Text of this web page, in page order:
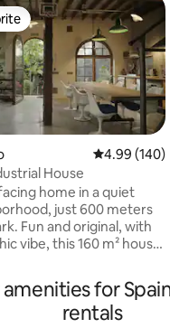
4.99 out of
4.99 (140)
House
home in a quiet
just 600 meters
with
vibe, this 160 m² house
spot. Downstairs
open-plan kitchen, dining,
(about 70 m² / 750 sq ft),
for
rentals